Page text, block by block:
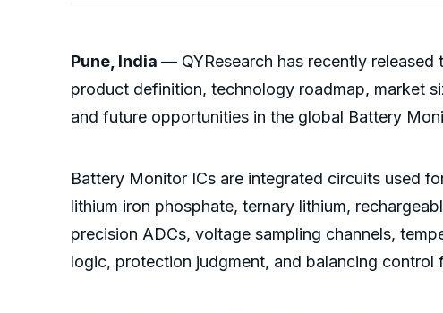
Pune, India — QYResearch has recently
product definition, technology roadmap, market
and future opportunities in the global Battery
Battery Monitor ICs are integrated circuits used
lithium iron phosphate, ternary lithium,
precision ADCs, voltage sampling channels,
logic, protection judgment, and balancing control